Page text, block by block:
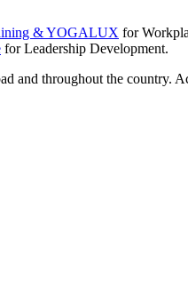
& YOGALUX for
for Leadership Development.
and throughout the country.